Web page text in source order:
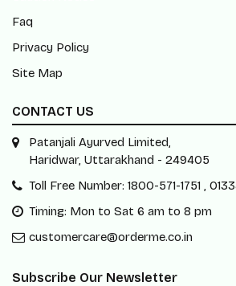
Faq
Privacy Policy
Site Map
CONTACT US
Patanjali Ayurved Limited,
Haridwar, Uttarakhand - 249405
Toll Free Number: 1800-571-1751 ,
Timing: Mon to Sat 6 am to 8 pm
customercare@orderme.co.in
Subscribe Our Newsletter